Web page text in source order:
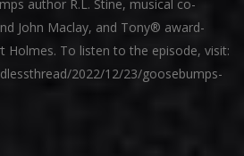
author R.L. Stine, musical co-
John Maclay, and Tony® award-
Holmes. To listen to the episode, visit:
2022/12/23/goosebumps-